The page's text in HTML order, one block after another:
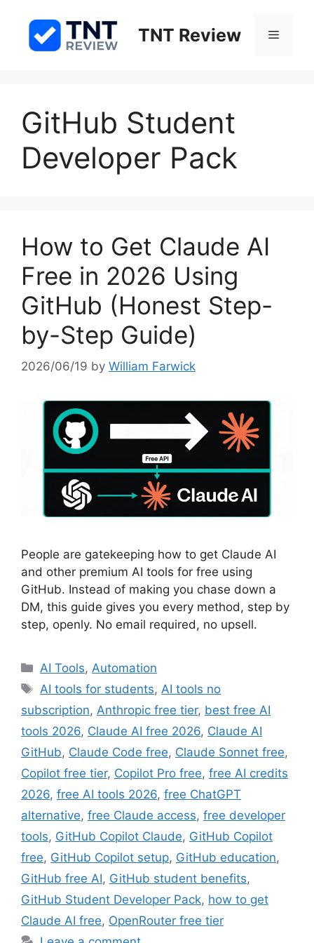
content
TNT Review Menu
GitHub Student
Developer Pack
How to Get Claude AI
Free in 2026 Using
GitHub (Honest Step-
by-Step Guide)
2026/06/19 by William Farwick
People are gatekeeping how to get Claude AI
and other premium AI tools for free using
GitHub. Instead of making you chase down a
DM, this guide gives you every method, step by
step, openly. No email required, no upsell.
Categories
AI Tools, Automation
Tags
AI tools for students, AI tools no
subscription, Anthropic free tier, best free AI
tools 2026, Claude AI free 2026, Claude AI
GitHub, Claude Code free, Claude Sonnet free,
Copilot free tier, Copilot Pro free, free AI credits
2026, free AI tools 2026, free ChatGPT
alternative, free Claude access, free developer
tools, GitHub Copilot Claude, GitHub Copilot
free, GitHub Copilot setup, GitHub education,
GitHub free AI, GitHub student benefits,
GitHub Student Developer Pack, how to get
Claude AI free, OpenRouter free tier